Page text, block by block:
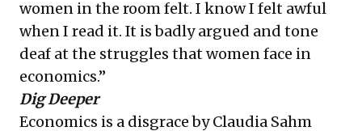
women in the room felt. I know I felt awful
when I read it. It is badly argued and tone
deaf at the struggles that women face in
economics.”
Dig Deeper
Economics is a disgraceby Claudia Sahm